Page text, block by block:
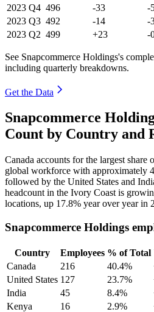
2023 Q4 496 -33
-
2023 Q3 492 -14
-
2023 Q2 499 +23 -
See Snapcommerce Holdings's
including quarterly breakdowns.
Get the Data
Snapcommerce
Count by Country and
Canada accounts for the largest share
global workforce with approximately
followed by the United States and
headcount in the Ivory Coast is
locations, up 17.8% year over year in
Snapcommerce Holdings
Country Employees % of Total
Canada
216 40.4%
United States 127 23.7%
India
45 8.4%
Kenya
16 2.9%